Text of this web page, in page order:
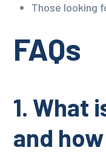
Those looking
FAQs
1. What
and